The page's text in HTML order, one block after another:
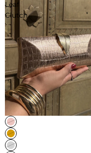
Leaf
Clutch
Sold out